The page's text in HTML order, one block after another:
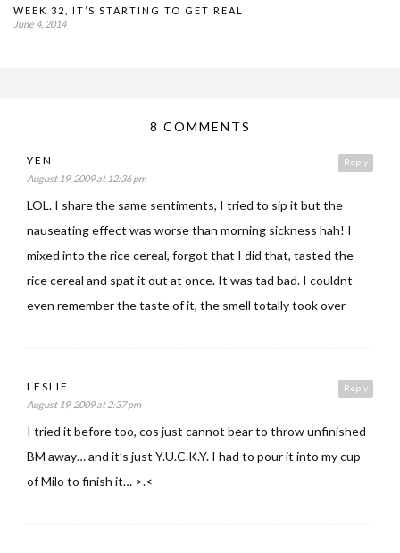
WEEK 32, IT’S STARTING TO GET REAL
June 4, 2014
8 COMMENTS
Reply
YEN
August 19, 2009 at 12:36 pm
LOL. I share the same sentiments, I tried to sip it but the
nauseating effect was worse than morning sickness hah! I
mixed into the rice cereal, forgot that I did that, tasted the
rice cereal and spat it out at once. It was tad bad. I couldnt
even remember the taste of it, the smell totally took over
Reply
LESLIE
August 19, 2009 at 2:37 pm
I tried it before too, cos just cannot bear to throw unfinished
BM away… and it’s just Y.U.C.K.Y. I had to pour it into my cup
of Milo to finish it… >.<